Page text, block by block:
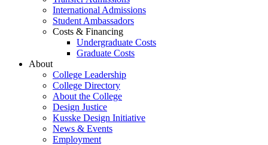
International Admissions
Student Ambassadors
Costs & Financing
Undergraduate Costs
Graduate Costs
About
College Leadership
College Directory
About the College
Design Justice
Kusske Design Initiative
News & Events
Employment